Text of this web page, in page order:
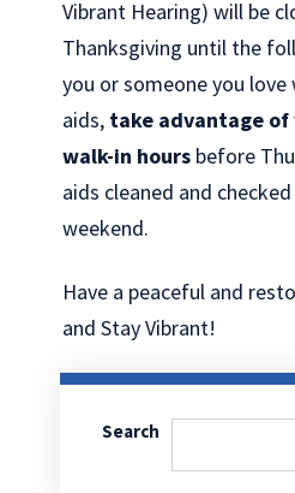
Vibrant Hearing) will be
Thanksgiving until the
you or someone you love
aids, take advantage of
walk-in hours before
aids cleaned and
weekend.
Have a peaceful and
and Stay Vibrant!
Search